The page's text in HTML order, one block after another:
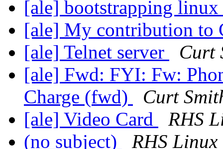
[ale] bootstrapping
[ale] My contribution to
[ale] Telnet server
Curt
[ale] Fwd: FYI: Fw:
Charge (fwd)
Curt
[ale] Video Card
RHS
(no subject)
RHS Linux